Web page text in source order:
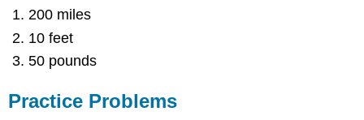
200 miles
10 feet
50 pounds
Practice Problems